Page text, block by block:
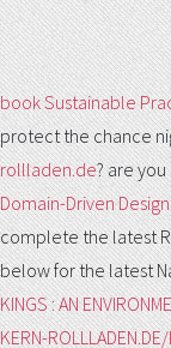
book Sustainable
protect the chance
rollladen.de? are
Domain-Driven
complete the latest
below for the latest
KINGS : AN
KERN-